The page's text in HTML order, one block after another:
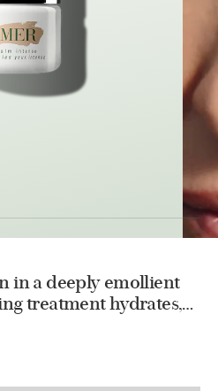
in a deeply emollient
treatment hydrates,
infuses the delicate